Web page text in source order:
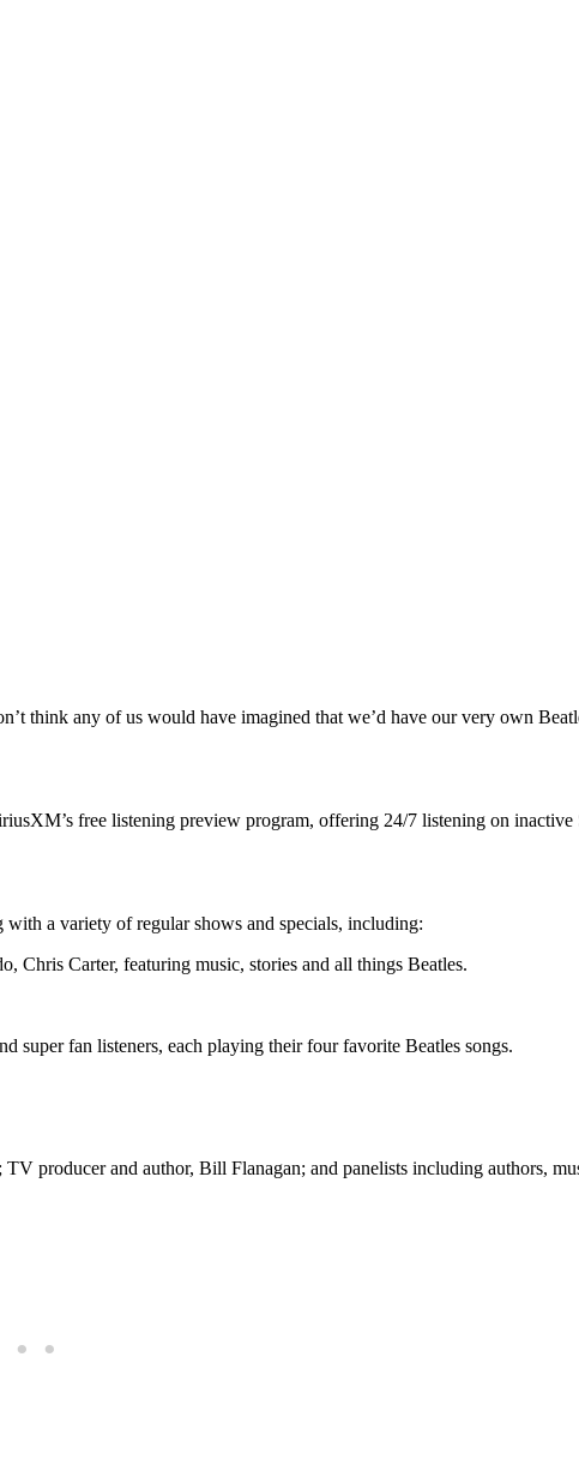
think any of us would have imagined that we’d have our very own
free listening preview program, offering 24/7 listening on
a variety of regular shows and specials, including:
Chris Carter, featuring music, stories and all things Beatles.
super fan listeners, each playing their four favorite Beatles songs.
producer and author, Bill Flanagan; and panelists including authors,